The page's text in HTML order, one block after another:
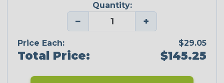
Quantity:
− +
Price Each: $29.05
Total Price: $145.25